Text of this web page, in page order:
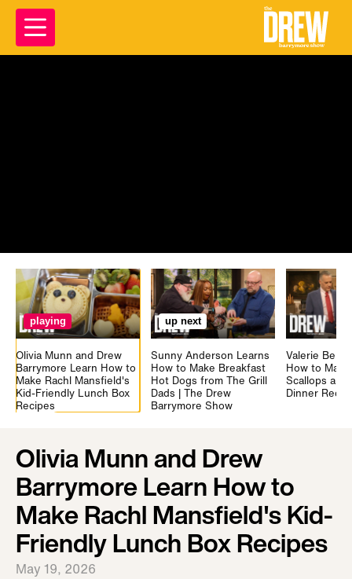
playing
Olivia Munn and Drew
Barrymore Learn How to
Make Rachl Mansfield's
Kid-Friendly Lunch Box
Recipes
up next
Sunny Anderson Learns
How to Make Breakfast
Hot Dogs from The Grill
Dads | The Drew
Barrymore Show
Valerie
How to
Scallops and
Dinner
Olivia Munn and Drew
Barrymore Learn How to
Make Rachl Mansfield's Kid-
Friendly Lunch Box Recipes
May 19, 2026